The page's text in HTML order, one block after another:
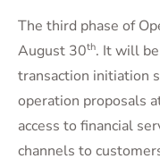
The third phase of
August 30th. It will
transaction initiation
operation proposals
access to financial
channels to